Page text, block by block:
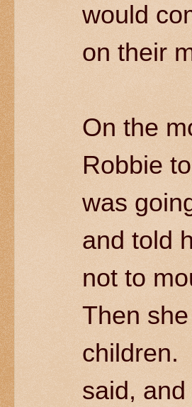
would
on their
On the
Robbie
was
and told
not to
Then
children.
said,